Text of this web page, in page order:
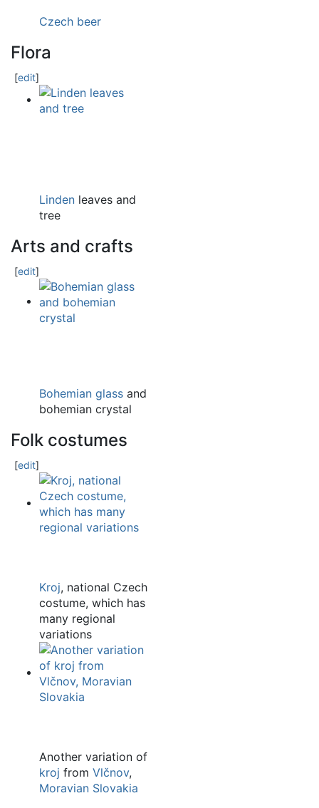
Czech beer
Flora
[edit]
Linden leaves and
tree
Arts and crafts
[edit]
Bohemian glass and
bohemian crystal
Folk costumes
[edit]
Kroj, national Czech
costume, which has
many regional
variations
Another variation of
kroj from Vlčnov,
Moravian Slovakia